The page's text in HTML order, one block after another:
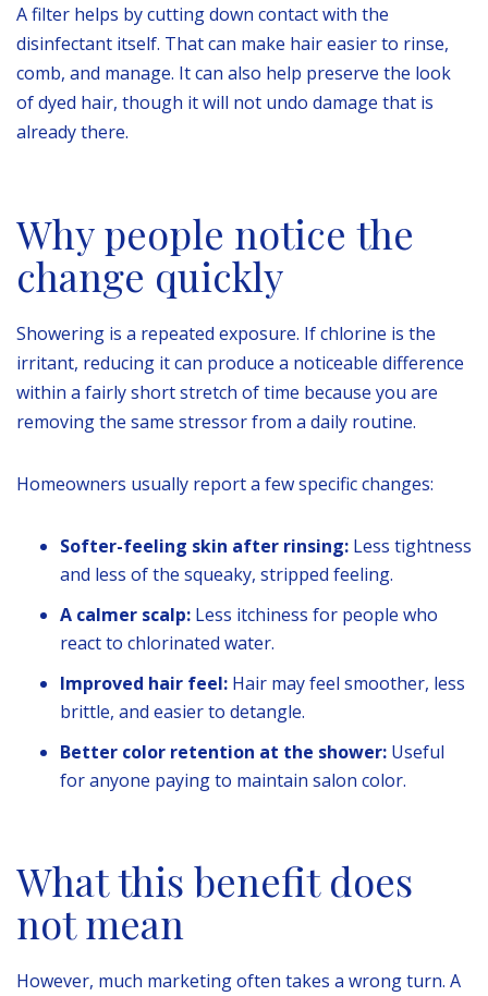
A filter helps by cutting down contact with the
disinfectant itself. That can make hair easier to rinse,
comb, and manage. It can also help preserve the look
of dyed hair, though it will not undo damage that is
already there.
Why people notice the
change quickly
Showering is a repeated exposure. If chlorine is the
irritant, reducing it can produce a noticeable difference
within a fairly short stretch of time because you are
removing the same stressor from a daily routine.
Homeowners usually report a few specific changes:
Softer-feeling skin after rinsing: Less tightness
and less of the squeaky, stripped feeling.
A calmer scalp: Less itchiness for people who
react to chlorinated water.
Improved hair feel: Hair may feel smoother, less
brittle, and easier to detangle.
Better color retention at the shower: Useful
for anyone paying to maintain salon color.
What this benefit does
not mean
However, much marketing often takes a wrong turn. A